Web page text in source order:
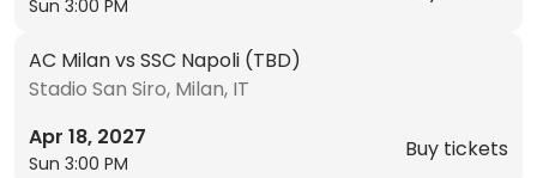
Sun 3:00 PM
AC Milan vs SSC Napoli (TBD)
Stadio San Siro, Milan, IT
Apr 18, 2027
Sun 3:00 PM
Buy tickets